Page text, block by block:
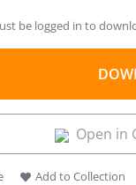
be logged in to
Open in
Add to Collection